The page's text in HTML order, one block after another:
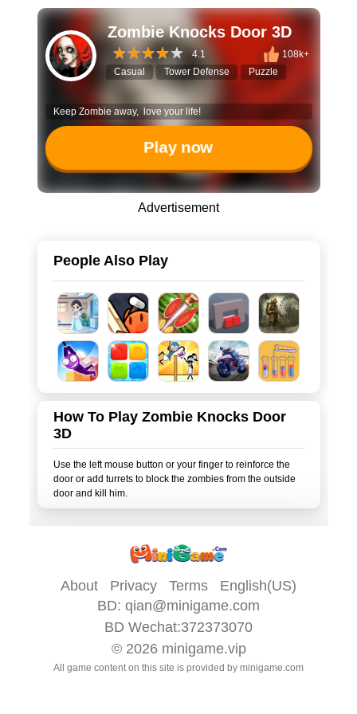
Zombie Knocks Door 3D
4.1
108k+
Casual
Tower Defense Puzzle
Keep Zombie away, love your life!
Play now
Advertisement
People Also Play
How To Play Zombie Knocks Door
3D
Use the left mouse button or your finger to reinforce the
door or add turrets to block the zombies from the outside
door and kill him.
About Privacy Terms
English(US)
BD: qian@minigame.com
BD Wechat:372373070
© 2026 minigame.vip
All game content on this site is provided by minigame.com